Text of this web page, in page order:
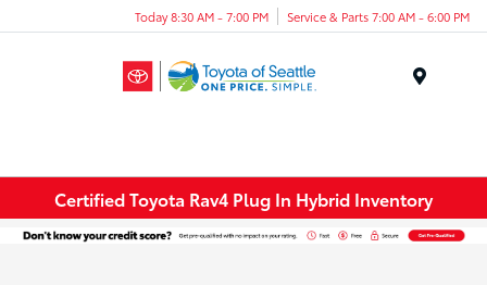
Today 8:30 AM - 7:00 PM Service & Parts 7:00 AM - 6:00 PM
Certified Toyota Rav4 Plug In Hybrid Inventory